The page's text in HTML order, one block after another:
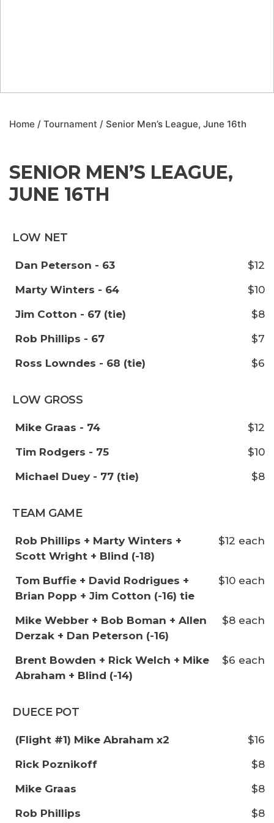
Home / Tournament / Senior Men’s League, June 16th
SENIOR MEN’S LEAGUE,
JUNE 16TH
LOW NET
Dan Peterson - 63
$12
Marty Winters - 64
$10
Jim Cotton - 67 (tie)
$8
Rob Phillips - 67
$7
Ross Lowndes - 68 (tie)
$6
LOW GROSS
Mike Graas - 74
$12
Tim Rodgers - 75
$10
Michael Duey - 77 (tie)
$8
TEAM GAME
Rob Phillips + Marty Winters +
Scott Wright + Blind (-18)
$12 each
Tom Buffie + David Rodrigues +
Brian Popp + Jim Cotton (-16) tie
$10 each
Mike Webber + Bob Boman + Allen
Derzak + Dan Peterson (-16)
$8 each
Brent Bowden + Rick Welch + Mike
Abraham + Blind (-14)
$6 each
DUECE POT
(Flight #1) Mike Abraham x2
$16
Rick Poznikoff
$8
Mike Graas
$8
Rob Phillips
$8